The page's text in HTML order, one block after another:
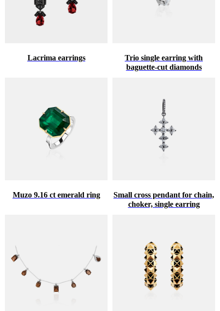
Lacrima earrings
Trio single earring with
baguette-cut diamonds
Muzo 9.16 ct emerald ring
Small cross pendant for chain,
choker, single earring